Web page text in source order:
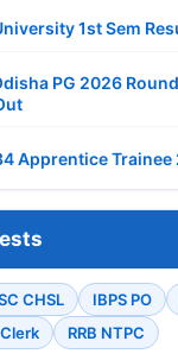
1st Sem
PG 2026
Apprentice
CHSL IBPS PO
RRB NTPC